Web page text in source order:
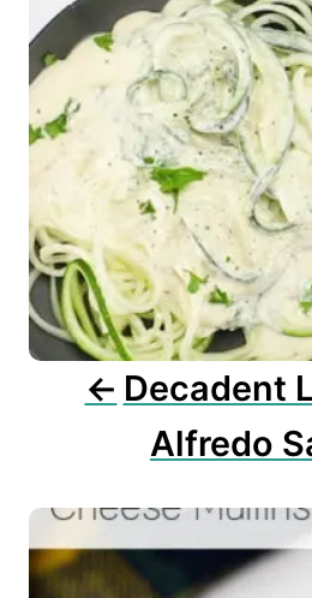
n
a
v
i
g
a
t
i
o
n
Decadent
Alfredo